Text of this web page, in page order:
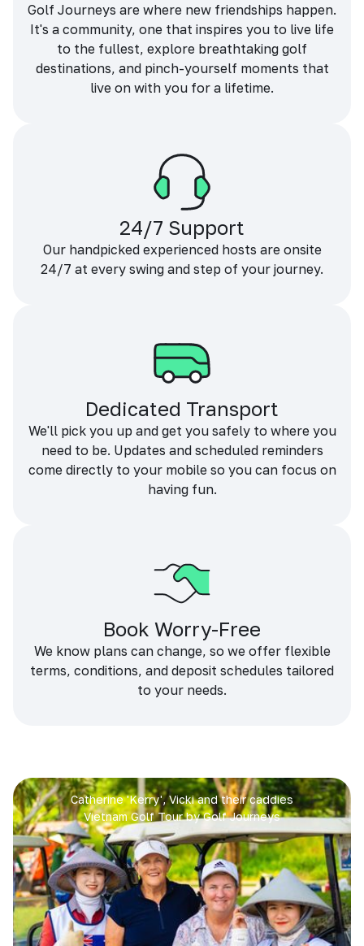
Golf Journeys are where new friendships happen.
It's a community, one that inspires you to live life
to the fullest, explore breathtaking golf
destinations, and pinch-yourself moments that
live on with you for a lifetime.
24/7 Support
Our handpicked experienced hosts are onsite
24/7 at every swing and step of your journey.
Dedicated Transport
We'll pick you up and get you safely to where you
need to be. Updates and scheduled reminders
come directly to your mobile so you can focus on
having fun.
Book Worry-Free
We know plans can change, so we offer flexible
terms, conditions, and deposit schedules tailored
to your needs.
Catherine 'Kerry', Vicki and their caddies
Vietnam Golf Tour by Golf Journeys